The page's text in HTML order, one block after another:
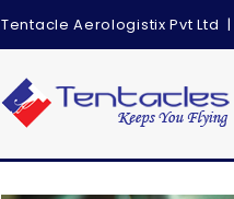
Tentacle Aerologistix Pvt Ltd |